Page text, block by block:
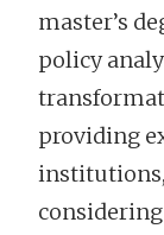
master’s
policy
providing